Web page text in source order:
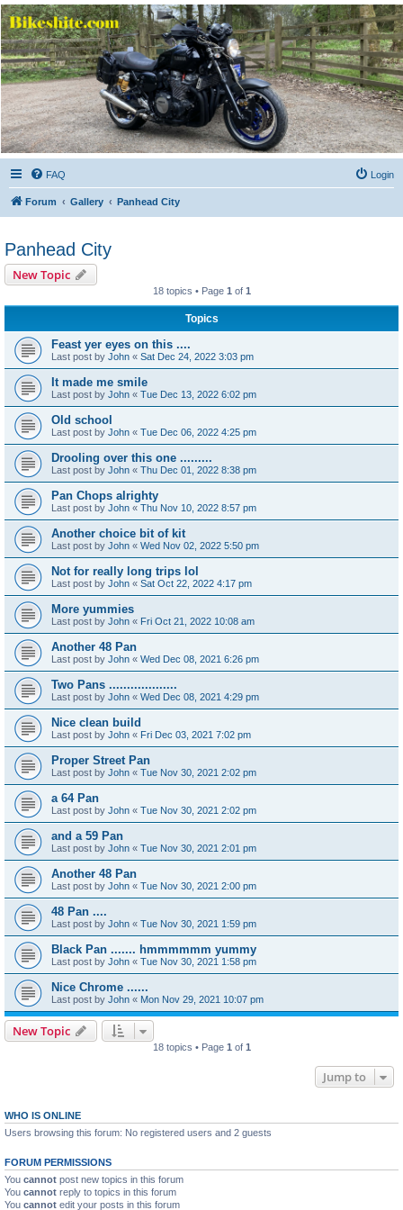
Bikeshite.com
Talking endless Shite about Bikes ......
FAQ Login
Forum Gallery Panhead City
Panhead City
New Topic
18 topics • Page 1 of 1
Topics
Feast yer eyes on this ....
Last post by John « Sat Dec 24, 2022 3:03 pm
It made me smile
Last post by John « Tue Dec 13, 2022 6:02 pm
Old school
Last post by John « Tue Dec 06, 2022 4:25 pm
Drooling over this one .........
Last post by John « Thu Dec 01, 2022 8:38 pm
Pan Chops alrighty
Last post by John « Thu Nov 10, 2022 8:57 pm
Another choice bit of kit
Last post by John « Wed Nov 02, 2022 5:50 pm
Not for really long trips lol
Last post by John « Sat Oct 22, 2022 4:17 pm
More yummies
Last post by John « Fri Oct 21, 2022 10:08 am
Another 48 Pan
Last post by John « Wed Dec 08, 2021 6:26 pm
Two Pans ...................
Last post by John « Wed Dec 08, 2021 4:29 pm
Nice clean build
Last post by John « Fri Dec 03, 2021 7:02 pm
Proper Street Pan
Last post by John « Tue Nov 30, 2021 2:02 pm
a 64 Pan
Last post by John « Tue Nov 30, 2021 2:02 pm
and a 59 Pan
Last post by John « Tue Nov 30, 2021 2:01 pm
Another 48 Pan
Last post by John « Tue Nov 30, 2021 2:00 pm
48 Pan ....
Last post by John « Tue Nov 30, 2021 1:59 pm
Black Pan ....... hmmmmmm yummy
Last post by John « Tue Nov 30, 2021 1:58 pm
Nice Chrome ......
Last post by John « Mon Nov 29, 2021 10:07 pm
New Topic
18 topics • Page 1 of 1
Jump to
WHO IS ONLINE
Users browsing this forum: No registered users and 2 guests
FORUM PERMISSIONS
You cannot post new topics in this forum
You cannot reply to topics in this forum
You cannot edit your posts in this forum